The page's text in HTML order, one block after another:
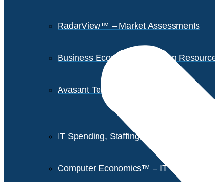
RadarView™ – Market Assessments
Business Economics – Human
Avasant Tech Innovators
IT Spending, Staffing, and Salary Reports
Computer Economics™ – IT Metrics